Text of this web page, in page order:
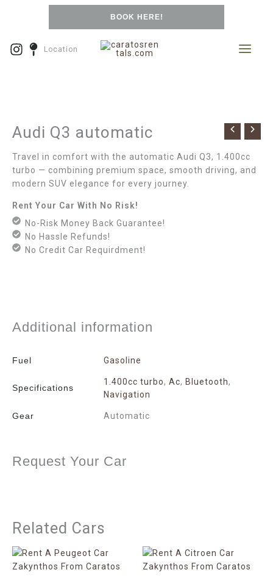
BOOK HERE!
Location
Audi Q3 automatic
Travel in comfort with the automatic Audi Q3, 1.400cc
turbo — combining premium space, smooth driving, and
modern SUV elegance for every journey.
Rent Your Car With No Risk!
No-Risk Money Back Guarantee!
No Hassle Refunds!
No Credit Car Requirdment!
Additional information
Fuel Gasoline
Specifications
1.400cc turbo, Ac, Bluetooth,
Navigation
Gear Automatic
Request Your Car
Related Cars